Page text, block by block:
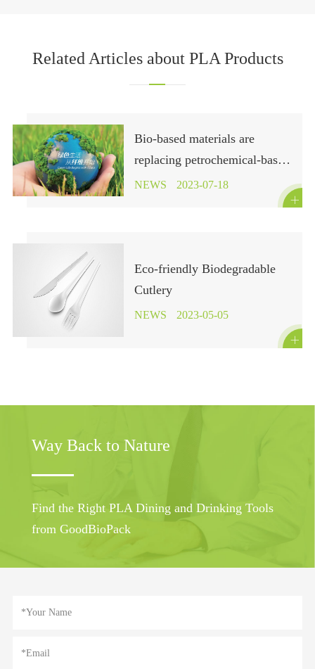
Related Articles about PLA Products
Bio-based materials are
replacing petrochemical-based
polymers in fashion brands!
NEWS 2023-07-18

Eco-friendly Biodegradable
Cutlery
NEWS 2023-05-05

Way Back to Nature
Find the Right PLA Dining and Drinking Tools
from GoodBioPack